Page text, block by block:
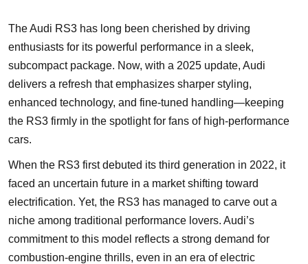
The Audi RS3 has long been cherished by driving
enthusiasts for its powerful performance in a sleek,
subcompact package. Now, with a 2025 update, Audi
delivers a refresh that emphasizes sharper styling,
enhanced technology, and fine-tuned handling—keeping
the RS3 firmly in the spotlight for fans of high-performance
cars.
When the RS3 first debuted its third generation in 2022, it
faced an uncertain future in a market shifting toward
electrification. Yet, the RS3 has managed to carve out a
niche among traditional performance lovers. Audi’s
commitment to this model reflects a strong demand for
combustion-engine thrills, even in an era of electric